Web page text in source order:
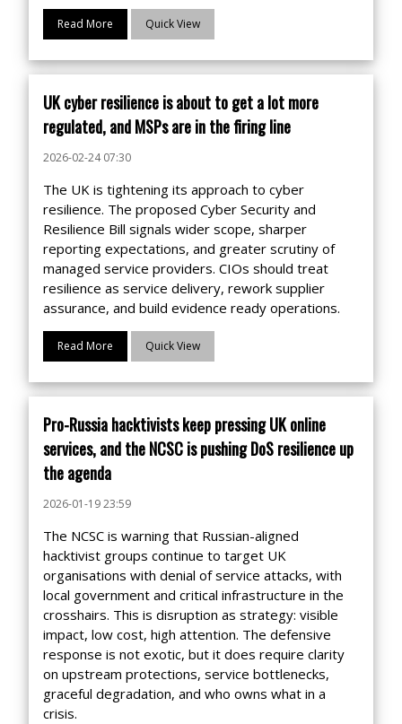
Read More Quick View
UK cyber resilience is about to get a lot more
regulated, and MSPs are in the firing line
2026-02-24 07:30
The UK is tightening its approach to cyber
resilience. The proposed Cyber Security and
Resilience Bill signals wider scope, sharper
reporting expectations, and greater scrutiny of
managed service providers. CIOs should treat
resilience as service delivery, rework supplier
assurance, and build evidence ready operations.
Read More Quick View
Pro-Russia hacktivists keep pressing UK online
services, and the NCSC is pushing DoS resilience up
the agenda
2026-01-19 23:59
The NCSC is warning that Russian-aligned
hacktivist groups continue to target UK
organisations with denial of service attacks, with
local government and critical infrastructure in the
crosshairs. This is disruption as strategy: visible
impact, low cost, high attention. The defensive
response is not exotic, but it does require clarity
on upstream protections, service bottlenecks,
graceful degradation, and who owns what in a
crisis.